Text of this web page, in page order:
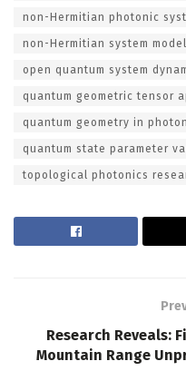
non-Hermitian photonic
non-Hermitian system
open quantum system
quantum geometric tensor
quantum geometry in
quantum state parameter
topological photonics
Research Reveals:
Mountain Range